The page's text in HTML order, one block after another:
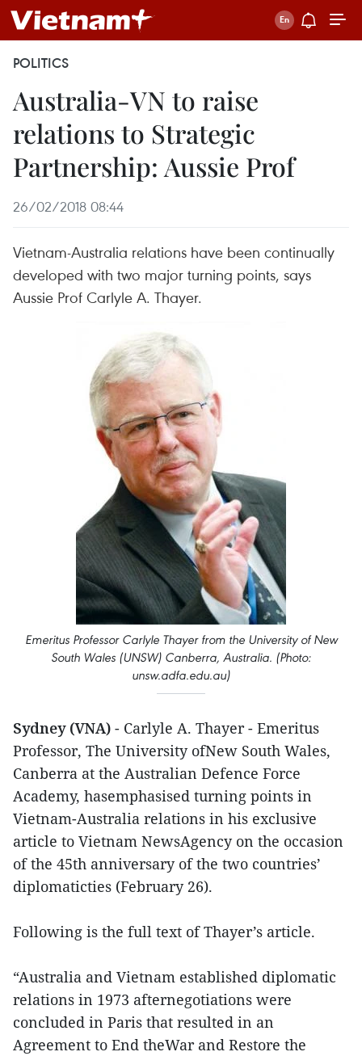
POLITICS
Australia-VN to raise
relations to Strategic
Partnership: Aussie Prof
26/02/2018 08:44
Vietnam-Australia relations have been continually
developed with two major turning points, says
Aussie Prof Carlyle A. Thayer.
Emeritus Professor Carlyle Thayer from the University of New
South Wales (UNSW) Canberra, Australia. (Photo:
unsw.adfa.edu.au)
Sydney (VNA) - Carlyle A. Thayer - Emeritus
Professor, The University ofNew South Wales,
Canberra at the Australian Defence Force
Academy, hasemphasised turning points in
Vietnam-Australia relations in his exclusive
article to Vietnam NewsAgency on the occasion
of the 45th anniversary of the two countries’
diplomaticties (February 26).
Following is the full text of Thayer’s article.
“Australia and Vietnam established diplomatic
relations in 1973 afternegotiations were
concluded in Paris that resulted in an
Agreement to End theWar and Restore the